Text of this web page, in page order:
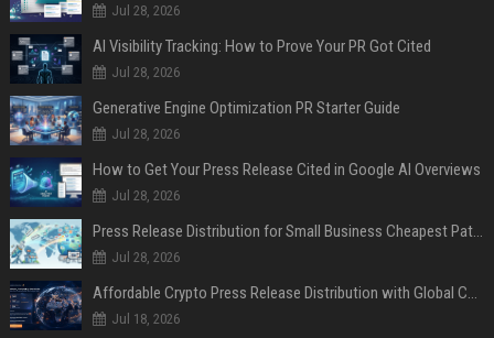
Jul 28, 2026
AI Visibility Tracking: How to Prove Your PR Got Cited
Jul 28, 2026
Generative Engine Optimization PR Starter Guide
Jul 28, 2026
How to Get Your Press Release Cited in Google AI Overviews
Jul 28, 2026
Press Release Distribution for Small Business Cheapest Path to Real Coverage
Jul 28, 2026
Affordable Crypto Press Release Distribution with Global Coverage
Jul 18, 2026